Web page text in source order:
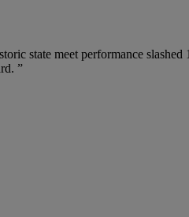
state meet performance
”